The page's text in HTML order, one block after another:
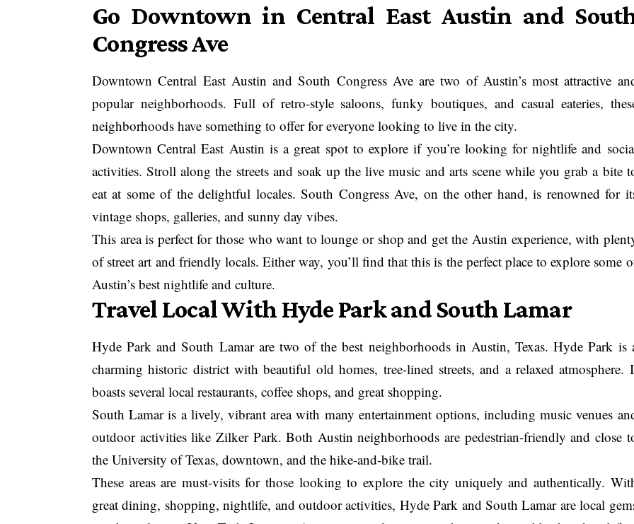
Go Downtown in Central East Austin and
Congress Ave
Downtown Central East Austin and South Congress Ave are two of Austin’s most attractive
popular neighborhoods. Full of retro-style saloons, funky boutiques, and casual eateries,
neighborhoods have something to offer for everyone looking to live in the city.
Downtown Central East Austin is a great spot to explore if you’re looking for nightlife and
activities. Stroll along the streets and soak up the live music and arts scene while you grab a bite
eat at some of the delightful locales. South Congress Ave, on the other hand, is renowned for
vintage shops, galleries, and sunny day vibes.
This area is perfect for those who want to lounge or shop and get the Austin experience, with
of street art and friendly locals. Either way, you’ll find that this is the perfect place to explore some
Austin’s best nightlife and culture.
Travel Local With Hyde Park and South Lamar
Hyde Park and South Lamar are two of the best neighborhoods in Austin, Texas. Hyde Park is
charming historic district with beautiful old homes, tree-lined streets, and a relaxed atmosphere.
boasts several local restaurants, coffee shops, and great shopping.
South Lamar is a lively, vibrant area with many entertainment options, including music venues
outdoor activities like Zilker Park. Both Austin neighborhoods are pedestrian-friendly and close
the University of Texas, downtown, and the hike-and-bike trail.
These areas are must-visits for those looking to explore the city uniquely and authentically.
great dining, shopping, nightlife, and outdoor activities, Hyde Park and South Lamar are local